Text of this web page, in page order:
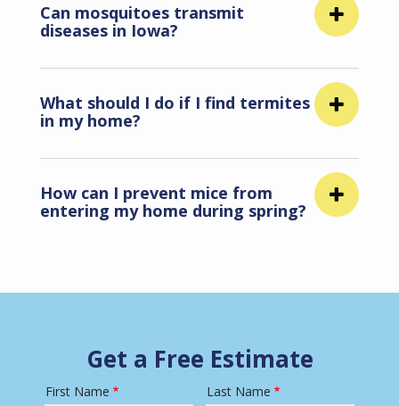
Can mosquitoes transmit
diseases in Iowa?
What should I do if I find termites
in my home?
How can I prevent mice from
entering my home during spring?
Get a Free Estimate
Name
First Name Last Name